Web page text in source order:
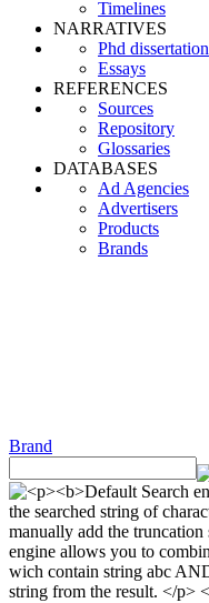
Timelines
NARRATIVES
Phd dissertation
Essays
REFERENCES
Sources
Repository
Glossaries
DATABASES
Ad Agencies
Advertisers
Products
Brands
Brand